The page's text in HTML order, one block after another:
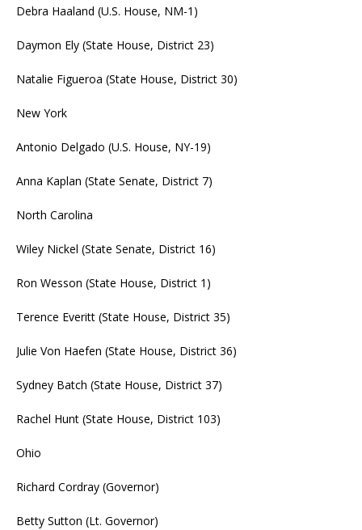
Debra Haaland (U.S. House, NM-1)
Daymon Ely (State House, District 23)
Natalie Figueroa (State House, District 30)
New York
Antonio Delgado (U.S. House, NY-19)
Anna Kaplan (State Senate, District 7)
North Carolina
Wiley Nickel (State Senate, District 16)
Ron Wesson (State House, District 1)
Terence Everitt (State House, District 35)
Julie Von Haefen (State House, District 36)
Sydney Batch (State House, District 37)
Rachel Hunt (State House, District 103)
Ohio
Richard Cordray (Governor)
Betty Sutton (Lt. Governor)